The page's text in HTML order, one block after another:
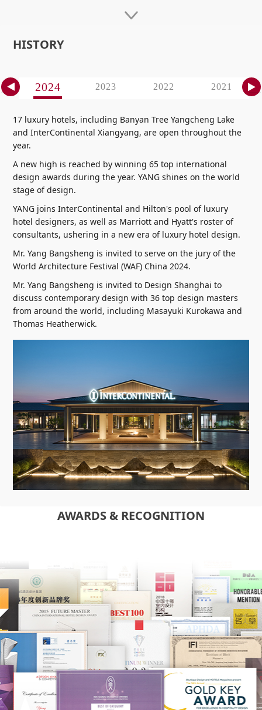
HISTORY
2024 2023 2022 2021
17 luxury hotels, including Banyan Tree Yangcheng Lake
and InterContinental Xiangyang, are open throughout the
year.
A new high is reached by winning 65 top international
design awards during the year. YANG shines on the world
stage of design.
YANG joins InterContinental and Hilton's pool of luxury
hotel designers, as well as Marriott and Hyatt's roster of
consultants, ushering in a new era of luxury hotel design.
Mr. Yang Bangsheng is invited to serve on the jury of the
World Architecture Festival (WAF) China 2024.
Mr. Yang Bangsheng is invited to Design Shanghai to
discuss contemporary design with 36 top design masters
from around the world, including Masayuki Kurokawa and
Thomas Heatherwick.
AWARDS & RECOGNITION